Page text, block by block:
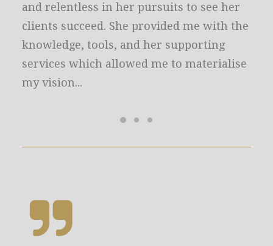
and relentless in her pursuits to see her
clients succeed. She provided me with the
knowledge, tools, and her supporting
services which allowed me to materialise
my vision...